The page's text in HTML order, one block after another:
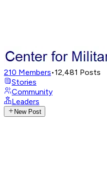
210 Members•12,481 Posts
Stories
Community
Leaders
New Post